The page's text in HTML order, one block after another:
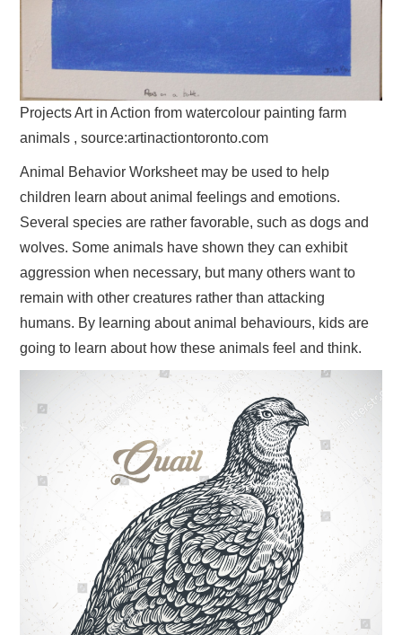
Projects Art in Action from watercolour painting farm
animals , source:artinactiontoronto.com
Animal Behavior Worksheet may be used to help
children learn about animal feelings and emotions.
Several species are rather favorable, such as dogs and
wolves. Some animals have shown they can exhibit
aggression when necessary, but many others want to
remain with other creatures rather than attacking
humans. By learning about animal behaviours, kids are
going to learn about how these animals feel and think.